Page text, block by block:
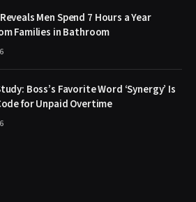
Men Spend 7 Hours a Year
Families in Bathroom
Boss’s Favorite Word ‘Synergy’ Is
for Unpaid Overtime